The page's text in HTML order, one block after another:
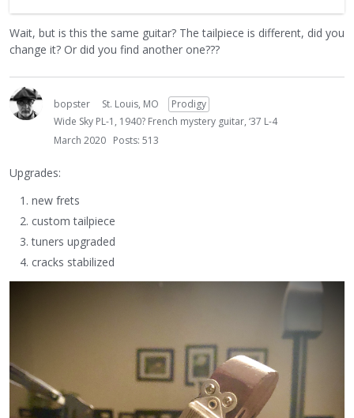
Wait, but is this the same guitar? The tailpiece is different, did you
change it? Or did you find another one???
bopster St. Louis, MO
Prodigy
Wide Sky PL-1, 1940? French mystery guitar, ‘37 L-4
March 2020 Posts: 513
Upgrades:
new frets
custom tailpiece
tuners upgraded
cracks stabilized